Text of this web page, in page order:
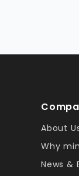
About
Why
News &